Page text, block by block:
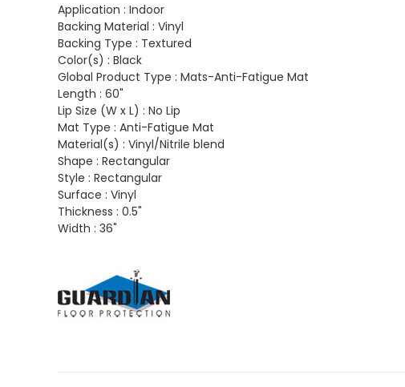
Application : Indoor
Backing Material : Vinyl
Backing Type : Textured
Color(s) : Black
Global Product Type : Mats-Anti-Fatigue Mat
Length : 60"
Lip Size (W x L) : No Lip
Mat Type : Anti-Fatigue Mat
Material(s) : Vinyl/Nitrile blend
Shape : Rectangular
Style : Rectangular
Surface : Vinyl
Thickness : 0.5"
Width : 36"